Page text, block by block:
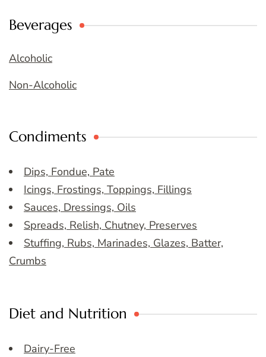
Beverages
Alcoholic
Non-Alcoholic
Condiments
Dips, Fondue, Pate
Icings, Frostings, Toppings, Fillings
Sauces, Dressings, Oils
Spreads, Relish, Chutney, Preserves
Stuffing, Rubs, Marinades, Glazes, Batter,
Crumbs
Diet and Nutrition
Dairy-Free